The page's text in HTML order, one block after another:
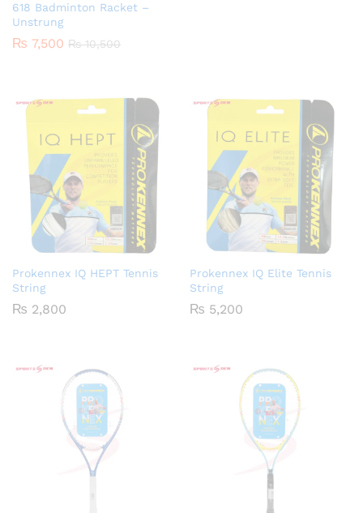
618 Badminton Racket –
Unstrung
₨ 7,500 ₨10,500
Prokennex IQ HEPT Tennis
String
₨ 2,800
Prokennex IQ Elite Tennis
String
₨ 5,200